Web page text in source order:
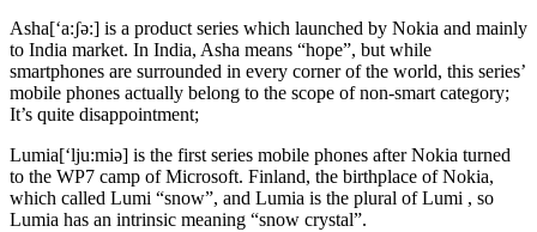
Asha[‘a:ʃə:] is a product series which launched by Nokia and mainly
to India market. In India, Asha means “hope”, but while
smartphones are surrounded in every corner of the world, this series’
mobile phones actually belong to the scope of non-smart category;
It’s quite disappointment;
Lumia[‘lju:miə] is the first series mobile phones after Nokia turned
to the WP7 camp of Microsoft. Finland, the birthplace of Nokia,
which called Lumi “snow”, and Lumia is the plural of Lumi , so
Lumia has an intrinsic meaning “snow crystal”.